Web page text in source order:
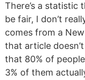
There’s a statistic
be fair, I don’t
comes from a
that article
that 80% of
3% of them